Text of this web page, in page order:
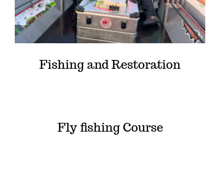
Fishing and Restoration
Fly fishing Course